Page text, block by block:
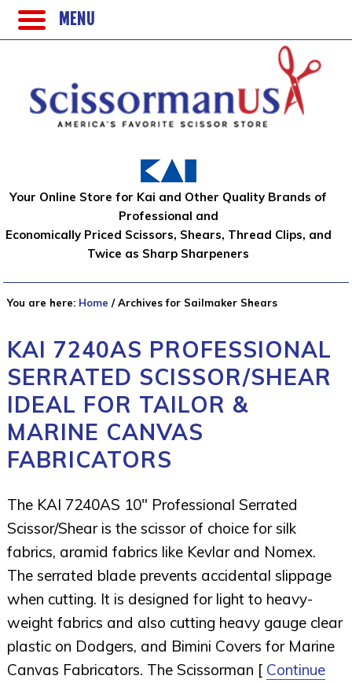
Your Online Store for Kai and Other Quality Brands of
Professional and
Economically Priced Scissors, Shears, Thread Clips, and
Twice as Sharp Sharpeners
You are here: Home /Archives for Sailmaker Shears
KAI 7240AS PROFESSIONAL
SERRATED SCISSOR/SHEAR
IDEAL FOR TAILOR &
MARINE CANVAS
FABRICATORS
The KAI 7240AS 10″ Professional Serrated
Scissor/Shear is the scissor of choice for silk
fabrics, aramid fabrics like Kevlar and Nomex.
The serrated blade prevents accidental slippage
when cutting. It is designed for light to heavy-
weight fabrics and also cutting heavy gauge clear
plastic on Dodgers, and Bimini Covers for Marine
Canvas Fabricators. The Scissorman [ Continue
MENU